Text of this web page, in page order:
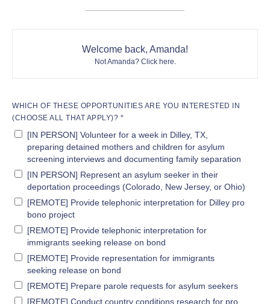
Welcome back, Amanda!
Not Amanda? Click here.
WHICH OF THESE OPPORTUNITIES ARE YOU INTERESTED IN
(CHOOSE ALL THAT APPLY)? *
[IN PERSON] Volunteer for a week in Dilley, TX,
preparing detained mothers and children for asylum
screening interviews and documenting family separation
[IN PERSON] Represent an asylum seeker in their
deportation proceedings (Colorado, New Jersey, or Ohio)
[REMOTE] Provide telephonic interpretation for Dilley pro
bono project
[REMOTE] Provide telephonic interpretation for
immigrants seeking release on bond
[REMOTE] Provide representation for immigrants
seeking release on bond
[REMOTE] Prepare parole requests for asylum seekers
[REMOTE] Conduct country conditions research for pro